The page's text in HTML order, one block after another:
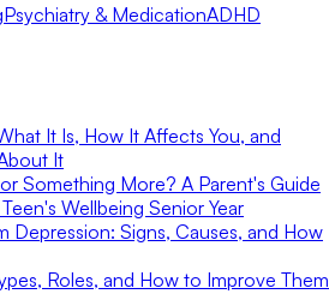
Psychiatry & MedicationADHD
It Is, How It Affects You, and
It
Something More? A Parent's Guide
Wellbeing Senior Year
Depression: Signs, Causes, and How
Roles, and How to Improve Them